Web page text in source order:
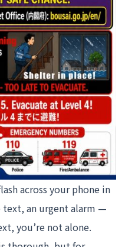
across your phone in
text, an urgent alarm —
you’re not alone.